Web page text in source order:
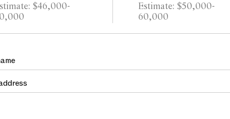
$46,000-
Estimate: $50,000-
60,000